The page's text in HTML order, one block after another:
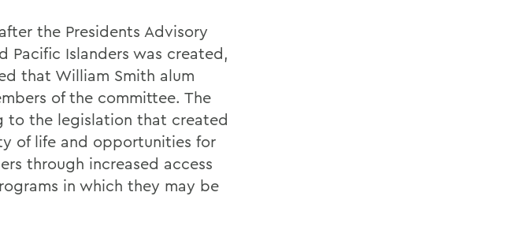
the Presidents Advisory
Pacific Islanders was created,
that William Smith alum
of the committee. The
to the legislation that created
of life and opportunities for
through increased access
in which they may be